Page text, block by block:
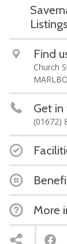
Listings
Find
Church
Get
(01672)
More